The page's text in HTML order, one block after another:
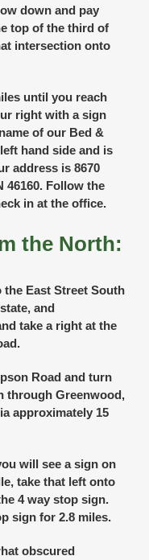
down and pay
top of the third of
intersection onto
until you reach
right with a sign
of our Bed &
hand side and is
address is 8670
46160. Follow the
in at the office.
the North:
the East Street South
and
take a right at the
Road and turn
through Greenwood,
approximately 15
will see a sign on
take that left onto
4 way stop sign.
sign for 2.8 miles.
obscured